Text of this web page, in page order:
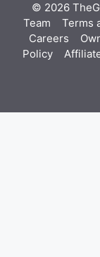
© 2026
Team
Terms
Careers
Policy